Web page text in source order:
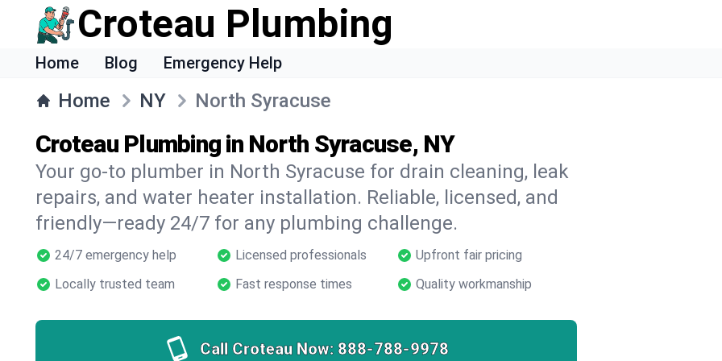
Croteau Plumbing
Home Blog Emergency Help
Home NY North Syracuse
Croteau Plumbing in North Syracuse, NY
Your go-to plumber in North Syracuse for drain cleaning, leak
repairs, and water heater installation. Reliable, licensed, and
friendly—ready 24/7 for any plumbing challenge.
24/7 emergency help Licensed professionals
Upfront fair pricing
Locally trusted team
Fast response times Quality workmanship
Call Croteau Now: 888-788-9978